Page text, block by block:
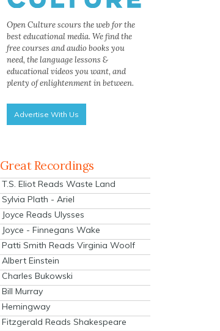
Open Culture scours the web for the
best educational media. We find the
free courses and audio books you
need, the language lessons &
educational videos you want, and
plenty of enlightenment in between.
Advertise With Us
Great Recordings
T.S. Eliot Reads Waste Land
Sylvia Plath - Ariel
Joyce Reads Ulysses
Joyce - Finnegans Wake
Patti Smith Reads Virginia Woolf
Albert Einstein
Charles Bukowski
Bill Murray
Hemingway
Fitzgerald Reads Shakespeare